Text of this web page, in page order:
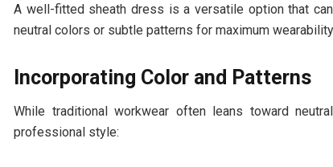
A well-fitted sheath dress is a versatile option that
neutral colors or subtle patterns for maximum
Incorporating Color and Patterns
While traditional workwear often leans toward
professional style: